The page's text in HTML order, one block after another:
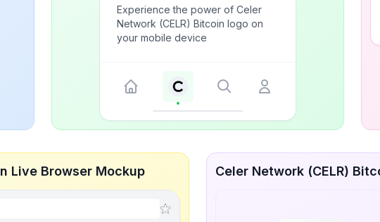
Experience the power of Celer
Network (CELR) Bitcoin logo on
your mobile device
Live Browser Mockup Celer Network (CELR)